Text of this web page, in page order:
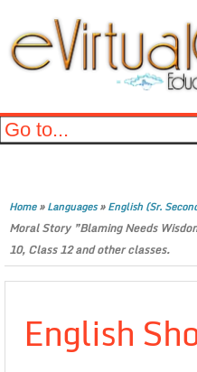
Home»Languages»English (Sr.
Moral Story ”Blaming Needs
10, Class 12 and other classes.
English